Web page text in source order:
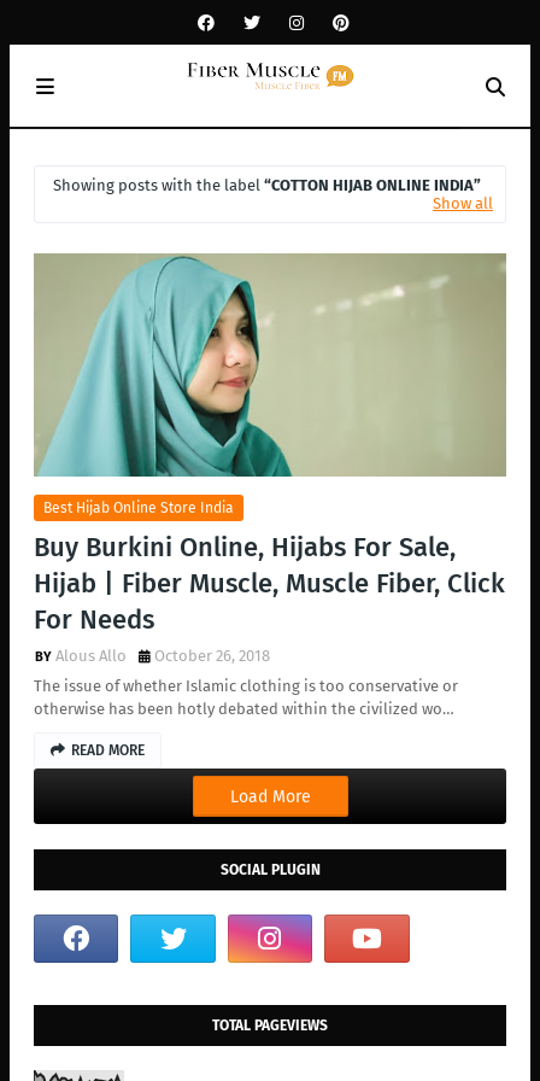
Showing posts with the label COTTON HIJAB ONLINE INDIA
Show all
Best Hijab Online Store India
Buy Burkini Online, Hijabs For Sale,
Hijab | Fiber Muscle, Muscle Fiber, Click
For Needs
Alous Allo
October 26, 2018
The issue of whether Islamic clothing is too conservative or
otherwise has been hotly debated within the civilized wo…
READ MORE
Load More
SOCIAL PLUGIN
TOTAL PAGEVIEWS